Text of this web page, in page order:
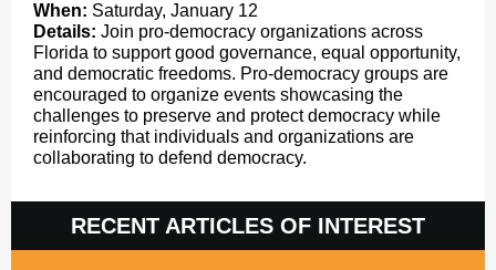
When: Saturday, January 12
Details: Join pro-democracy organizations across
Florida to support good governance, equal opportunity,
and democratic freedoms. Pro-democracy groups are
encouraged to organize events showcasing the
challenges to preserve and protect democracy while
reinforcing that individuals and organizations are
collaborating to defend democracy.
RECENT ARTICLES OF INTEREST